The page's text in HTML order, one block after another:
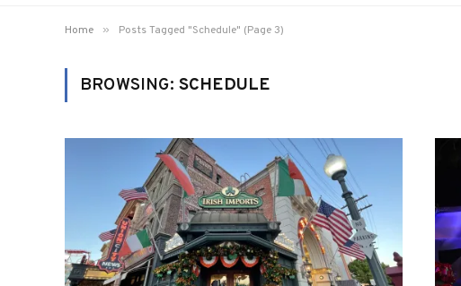
Home » Posts Tagged "Schedule" (Page 3)
BROWSING: SCHEDULE